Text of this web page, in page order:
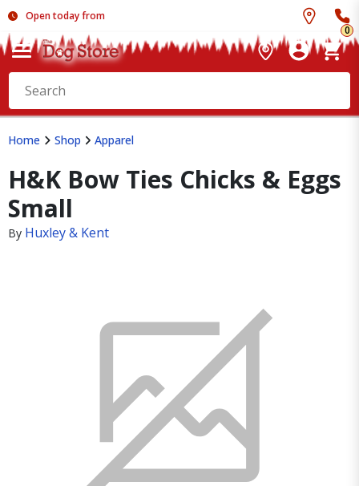
Open today from
0
Home Shop Apparel
H&K Bow Ties Chicks & Eggs
Small
By Huxley & Kent